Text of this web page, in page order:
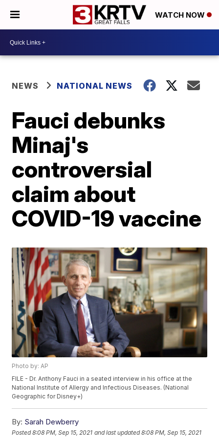
WATCH NOW
NEWS NATIONAL NEWS
Fauci debunks
Minaj's
controversial
claim about
COVID-19 vaccine
Photo by: AP
FILE - Dr. Anthony Fauci in a seated interview in his office at the
National Institute of Allergy and Infectious Diseases. (National
Geographic for Disney+)
By: Sarah Dewberry
Posted8:08 PM, Sep 15, 2021 and last updated 8:08 PM, Sep 15, 2021